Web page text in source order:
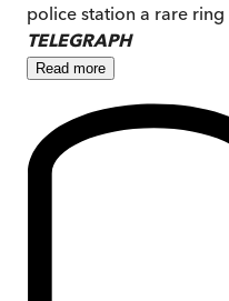
police station a rare
TELEGRAPH
Read more